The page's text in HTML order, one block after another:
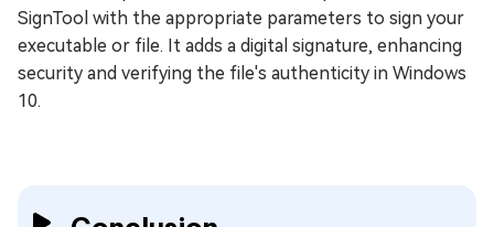
SignTool with the appropriate parameters to sign your
executable or file. It adds a digital signature, enhancing
security and verifying the file's authenticity in Windows
10.